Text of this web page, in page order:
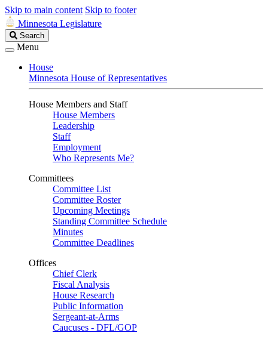
Skip to main content Skip to footer
Minnesota Legislature
Search
Legislature
Search
Menu
House
Minnesota House of Representatives
House Members and Staff
House Members
Leadership
Staff
Employment
Who Represents Me?
Committees
Committee List
Committee Roster
Upcoming Meetings
Standing Committee Schedule
Minutes
Committee Deadlines
Offices
Chief Clerk
Fiscal Analysis
House Research
Public Information
Sergeant-at-Arms
Caucuses - DFL/GOP